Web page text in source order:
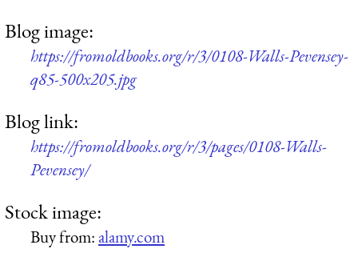
Blog image:
https://fromoldbooks.org/r/3/0108-Walls-Pevensey-
q85-500x205.jpg
Blog link:
https://fromoldbooks.org/r/3/pages/0108-Walls-
Pevensey/
Stock image:
Buy from:alamy.com